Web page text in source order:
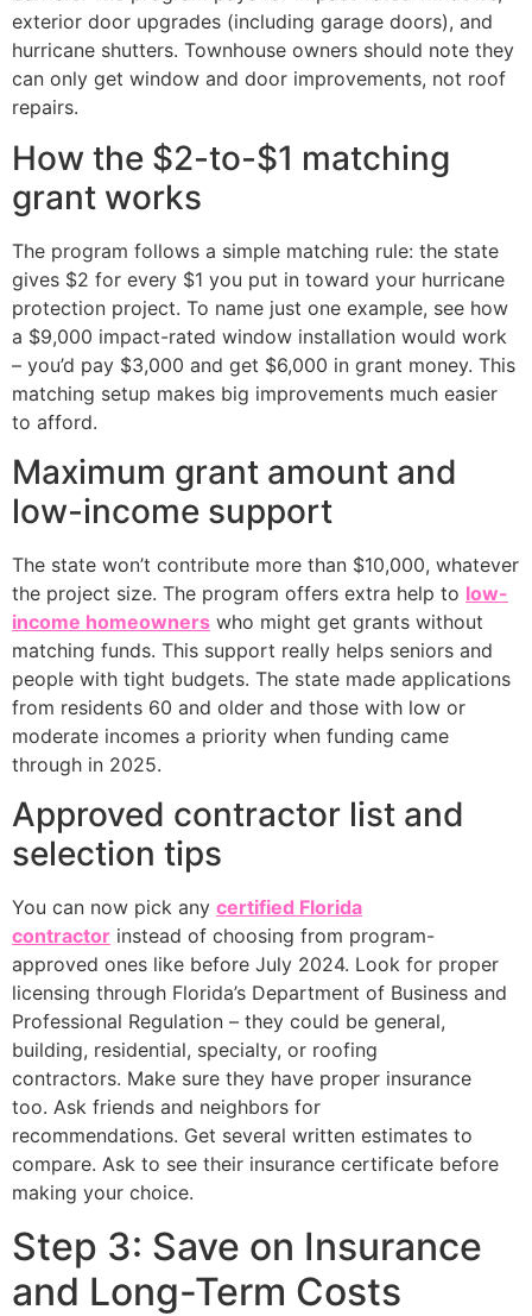
exterior door upgrades (including garage doors), and
hurricane shutters. Townhouse owners should note they
can only get window and door improvements, not roof
repairs.
How the $2-to-$1 matching
grant works
The program follows a simple matching rule: the state
gives $2 for every $1 you put in toward your hurricane
protection project. To name just one example, see how
a $9,000 impact-rated window installation would work
– you’d pay $3,000 and get $6,000 in grant money. This
matching setup makes big improvements much easier
to afford.
Maximum grant amount and
low-income support
The state won’t contribute more than $10,000, whatever
the project size. The program offers extra help to low-
income homeowners who might get grants without
matching funds. This support really helps seniors and
people with tight budgets. The state made applications
from residents 60 and older and those with low or
moderate incomes a priority when funding came
through in 2025.
Approved contractor list and
selection tips
You can now pick any certified Florida
contractor instead of choosing from program-
approved ones like before July 2024. Look for proper
licensing through Florida’s Department of Business and
Professional Regulation – they could be general,
building, residential, specialty, or roofing
contractors. Make sure they have proper insurance
too. Ask friends and neighbors for
recommendations. Get several written estimates to
compare. Ask to see their insurance certificate before
making your choice.
Step 3: Save on Insurance
and Long-Term Costs